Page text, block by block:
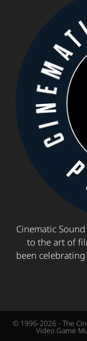
Cinematic
to the art of
been
© 1996-2026 - The
Video Game